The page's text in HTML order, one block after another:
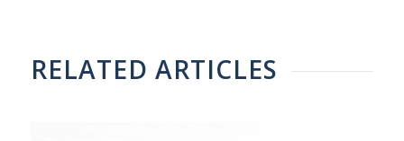
RELATED ARTICLES